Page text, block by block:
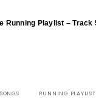
Running Playlist – Track
RUNNING PLAYLIST